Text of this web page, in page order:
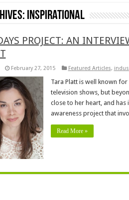
inspirational
PROJECT: AN
February 27, 2015 Featured Articles,
Tara Platt is well known
television shows, but
close to her heart, and
awareness project that
Read More »